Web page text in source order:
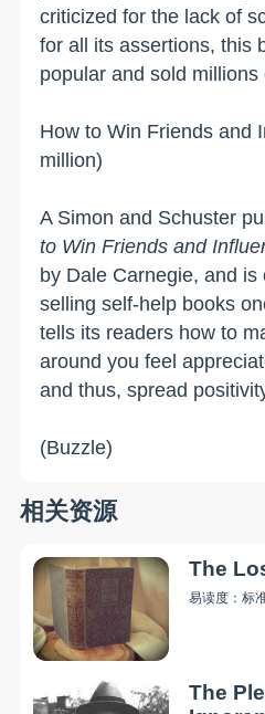
criticized for the lack of
for all its assertions, this
popular and sold
How to Win Friends and
million)
A Simon and Schuster
to Win Friends and
by Dale Carnegie, and is
selling self-help books
tells its readers how to
around you feel
and thus, spread
(Buzzle)
相关资源
The
易读度：标
The